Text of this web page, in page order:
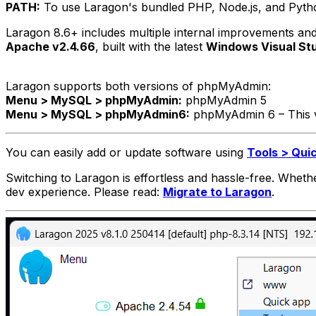
PATH: To use Laragon's bundled PHP, Node.js, and
Laragon 8.6+ includes multiple internal improvements
Apache v2.4.66, built with the latest Windows Visual
Laragon supports both versions of phpMyAdmin:
Menu > MySQL > phpMyAdmin: phpMyAdmin 5
Menu > MySQL > phpMyAdmin6: phpMyAdmin 6 –
You can easily add or update software using Tools >
Switching to Laragon is effortless and hassle-free.
dev experience. Please read: Migrate to Laragon.